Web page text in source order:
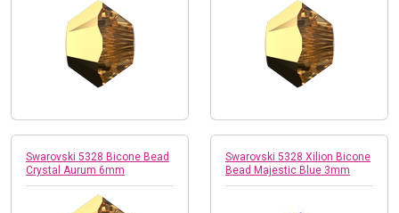
Swarovski 5328 Bicone Bead
Crystal Aurum 6mm
Swarovski 5328 Xilion Bicone
Bead Majestic Blue 3mm